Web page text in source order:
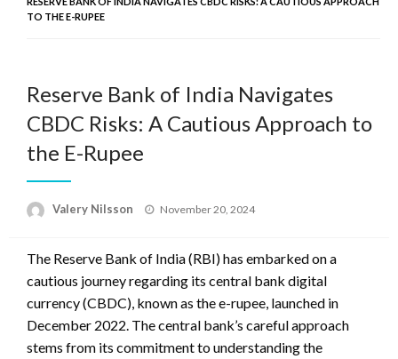
TO THE E-RUPEE
Reserve Bank of India Navigates
CBDC Risks: A Cautious Approach to
the E-Rupee
Valery Nilsson
Posted
November 20, 2024
The Reserve Bank of India (RBI) has embarked on a
cautious journey regarding its central bank digital
currency (CBDC), known as the e-rupee, launched in
December 2022. The central bank’s careful approach
stems from its commitment to understanding the